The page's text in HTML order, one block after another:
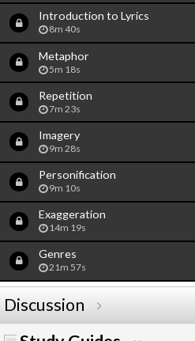
Introduction to Lyrics
8m 40s
Metaphor
5m 18s
Repetition
7m 23s
Imagery
9m 28s
Personification
9m 10s
Exaggeration
14m 19s
Genres
21m 57s
Discussion